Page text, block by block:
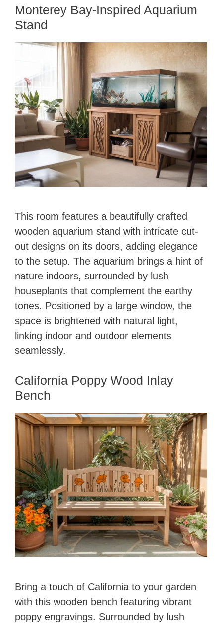
Monterey Bay-Inspired Aquarium
Stand
This room features a beautifully crafted
wooden aquarium stand with intricate cut-
out designs on its doors, adding elegance
to the setup. The aquarium brings a hint of
nature indoors, surrounded by lush
houseplants that complement the earthy
tones. Positioned by a large window, the
space is brightened with natural light,
linking indoor and outdoor elements
seamlessly.
California Poppy Wood Inlay
Bench
Bring a touch of California to your garden
with this wooden bench featuring vibrant
poppy engravings. Surrounded by lush